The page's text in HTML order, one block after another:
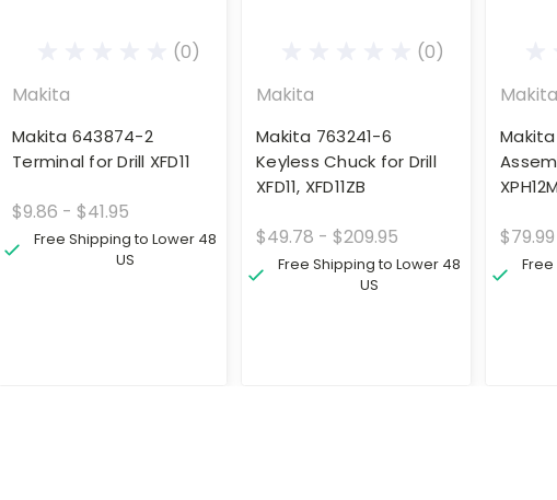
(0)
Makita
Makita 643874-2
Terminal for Drill XFD11
$9.86 - $41.95
Free Shipping to Lower 48
US
(0)
Makita
Makita 763241-6
Keyless Chuck for Drill
XFD11, XFD11ZB
$49.78 - $209.95
Free Shipping to Lower 48
US
Makita